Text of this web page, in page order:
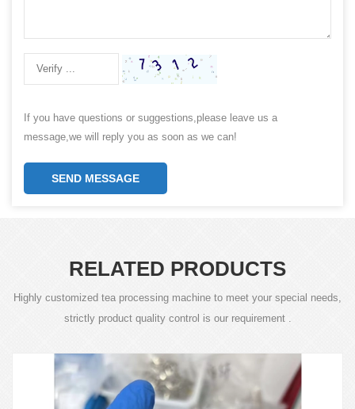
If you have questions or suggestions,please leave us a
message,we will reply you as soon as we can!
SEND MESSAGE
RELATED PRODUCTS
Highly customized tea processing machine to meet your special needs,
strictly product quality control is our requirement .